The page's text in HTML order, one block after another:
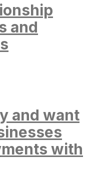
and
and want
with